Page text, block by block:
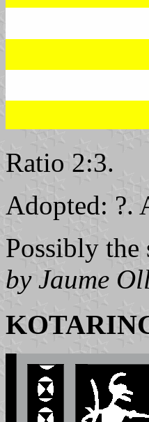
Ratio 2:3.
Adopted: ?.
Possibly the
by Jaume